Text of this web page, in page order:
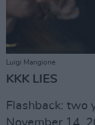
Luigi Mangione
KKK LIES
Flashback: two
November 14,